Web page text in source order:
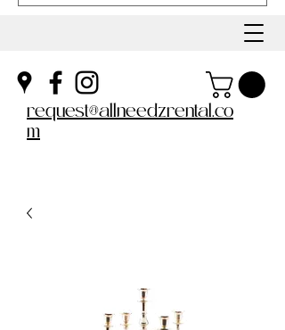
request@allneedzrental.co
m